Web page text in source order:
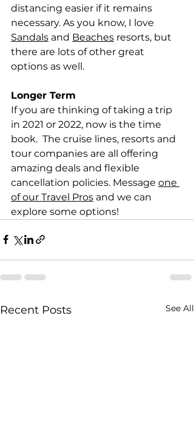
distancing easier if it remains
necessary. As you know, I love
Sandals and Beaches resorts, but
there are lots of other great
options as well.
Longer Term
If you are thinking of taking a trip
in 2021 or 2022, now is the time
book.  The cruise lines, resorts and
tour companies are all offering
amazing deals and flexible
cancellation policies. Message one
of our Travel Pros and we can
explore some options!
Recent Posts See All